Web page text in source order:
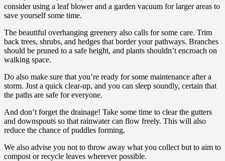
consider using a leaf blower and a garden vacuum for larger areas to
save yourself some time.
The beautiful overhanging greenery also calls for some care. Trim
back trees, shrubs, and hedges that border your pathways. Branches
should be pruned to a safe height, and plants shouldn’t encroach on
walking space.
Do also make sure that you’re ready for some maintenance after a
storm. Just a quick clear-up, and you can sleep soundly, certain that
the paths are safe for everyone.
And don’t forget the drainage! Take some time to clear the gutters
and downspouts so that rainwater can flow freely. This will also
reduce the chance of puddles forming.
We also advise you not to throw away what you collect but to aim to
compost or recycle leaves wherever possible.